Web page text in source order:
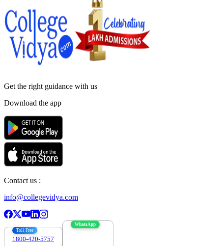
Get the right guidance with us
Download the app
Contact us :
info@collegevidya.com
Toll Free
1800-420-5757
WhatsApp